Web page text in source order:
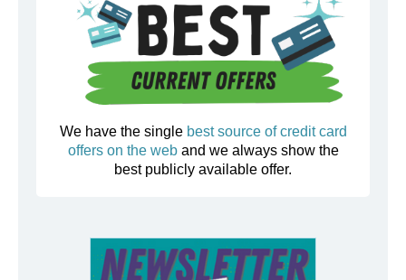
We have the single best source of credit card
offers on the weband we always show the
best publicly available offer.